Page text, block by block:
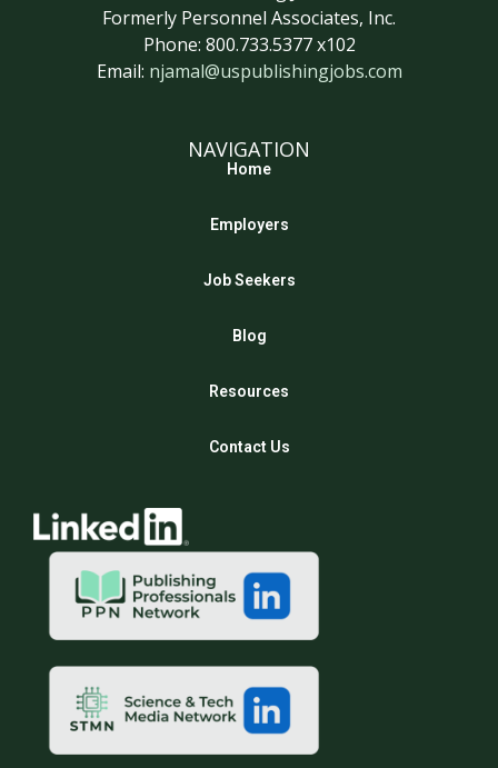
Formerly Personnel Associates, Inc.
Phone: 800.733.5377 x102
Email: njamal@uspublishingjobs.com
NAVIGATION
Home
Employers
Job Seekers
Blog
Resources
Contact Us